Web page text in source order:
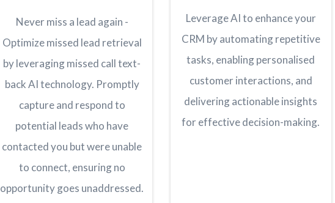
Never miss a lead again -
Optimize missed lead retrieval
by leveraging missed call text-
back AI technology. Promptly
capture and respond to
potential leads who have
contacted you but were unable
to connect, ensuring no
opportunity goes unaddressed.
Leverage AI to enhance your
CRM by automating repetitive
tasks, enabling personalised
customer interactions, and
delivering actionable insights
for effective decision-making.